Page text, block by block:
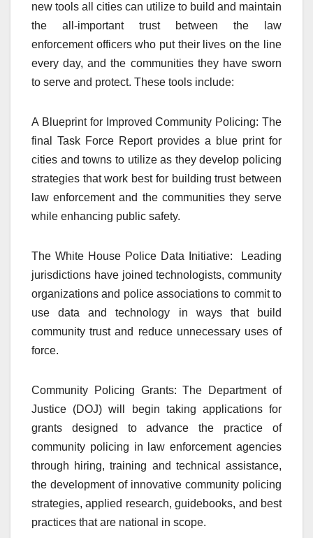
new tools all cities can utilize to build and maintain
the all-important trust between the law
enforcement officers who put their lives on the line
every day, and the communities they have sworn
to serve and protect. These tools include:
A Blueprint for Improved Community Policing: The
final Task Force Report provides a blue print for
cities and towns to utilize as they develop policing
strategies that work best for building trust between
law enforcement and the communities they serve
while enhancing public safety.
The White House Police Data Initiative: Leading
jurisdictions have joined technologists, community
organizations and police associations to commit to
use data and technology in ways that build
community trust and reduce unnecessary uses of
force.
Community Policing Grants: The Department of
Justice (DOJ) will begin taking applications for
grants designed to advance the practice of
community policing in law enforcement agencies
through hiring, training and technical assistance,
the development of innovative community policing
strategies, applied research, guidebooks, and best
practices that are national in scope.